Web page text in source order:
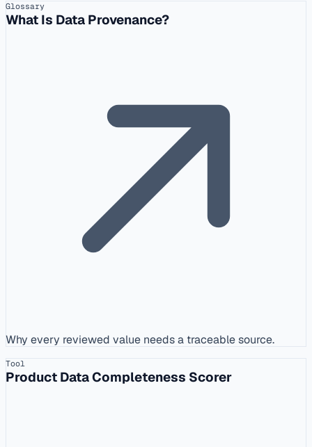
Glossary
What Is Data Provenance?
Why every reviewed value needs a traceable source.
Tool
Product Data Completeness Scorer